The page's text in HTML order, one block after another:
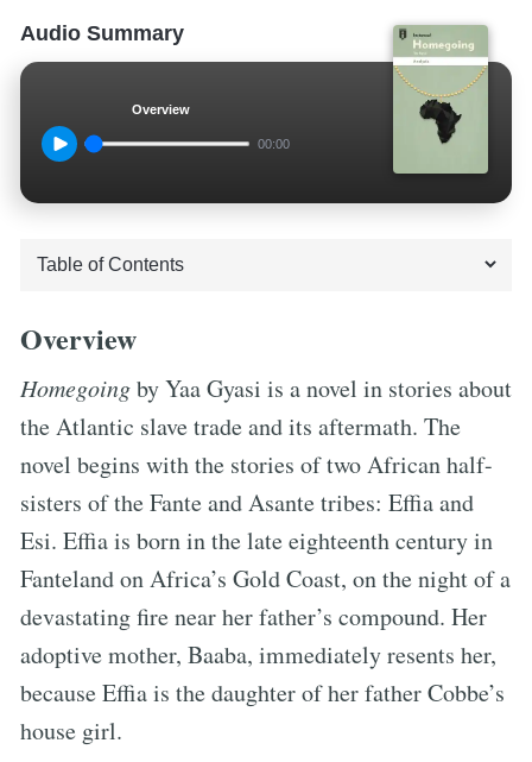
Audio Summary
Overview
00:00
Overview
Homegoingby Yaa Gyasi is a novel in stories about
the Atlantic slave trade and its aftermath. The
novel begins with the stories of two African half-
sisters of the Fante and Asante tribes: Effia and
Esi. Effia is born in the late eighteenth century in
Fanteland on Africa’s Gold Coast, on the night of a
devastating fire near her father’s compound. Her
adoptive mother, Baaba, immediately resents her,
because Effia is the daughter of her father Cobbe’s
house girl.